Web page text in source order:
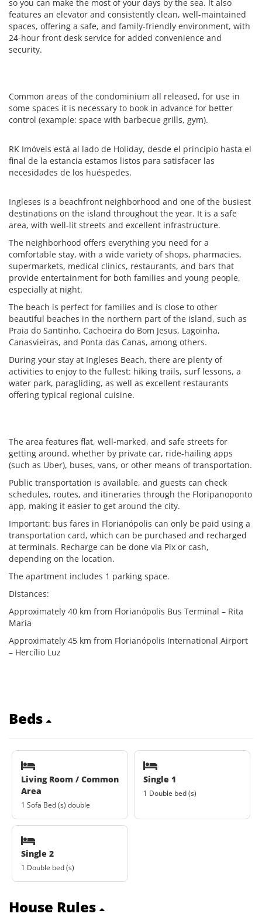
so you can make the most of your days by the sea. It also
features an elevator and consistently clean, well-maintained
spaces, offering a safe, and family-friendly environment, with
24-hour front desk service for added convenience and
security.
Common areas of the condominium all released, for use in
some spaces it is necessary to book in advance for better
control (example: space with barbecue grills, gym).
RK Imóveis está al lado de Holiday, desde el principio hasta el
final de la estancia estamos listos para satisfacer las
necesidades de los huéspedes.
Ingleses is a beachfront neighborhood and one of the busiest
destinations on the island throughout the year. It is a safe
area, with well-lit streets and excellent infrastructure.
The neighborhood offers everything you need for a
comfortable stay, with a wide variety of shops, pharmacies,
supermarkets, medical clinics, restaurants, and bars that
provide entertainment for both families and young people,
especially at night.
The beach is perfect for families and is close to other
beautiful beaches in the northern part of the island, such as
Praia do Santinho, Cachoeira do Bom Jesus, Lagoinha,
Canasvieiras, and Ponta das Canas, among others.
During your stay at Ingleses Beach, there are plenty of
activities to enjoy to the fullest: hiking trails, surf lessons, a
water park, paragliding, as well as excellent restaurants
offering typical regional cuisine.
The area features flat, well-marked, and safe streets for
getting around, whether by private car, ride-hailing apps
(such as Uber), buses, vans, or other means of transportation.
Public transportation is available, and guests can check
schedules, routes, and itineraries through the Floripanoponto
app, making it easier to get around the city.
Important: bus fares in Florianópolis can only be paid using a
transportation card, which can be purchased and recharged
at terminals. Recharge can be done via Pix or cash,
depending on the location.
The apartment includes 1 parking space.
Distances:
Approximately 40 km from Florianópolis Bus Terminal – Rita
Maria
Approximately 45 km from Florianópolis International Airport
– Hercílio Luz
Beds
Living Room / Common
Area
1 Sofa Bed (s) double
Single 1
1 Double bed (s)
Single 2
1 Double bed (s)
House Rules